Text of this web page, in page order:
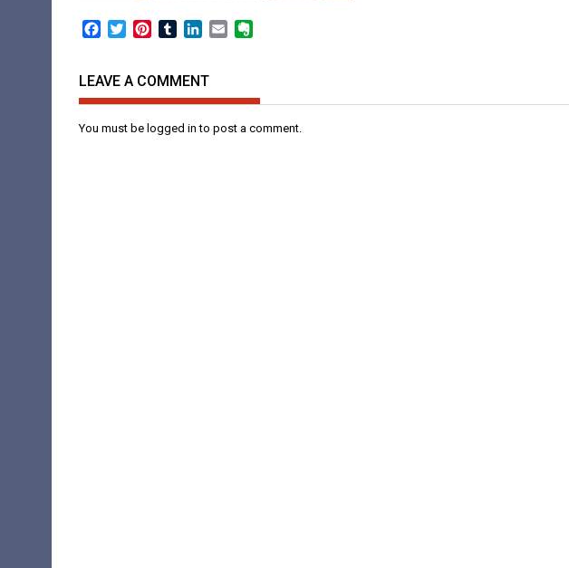
Facebook
TwitterPinterestTumblrLinkedIn
Email
LEAVE A COMMENT
You must be logged in to post a comment.